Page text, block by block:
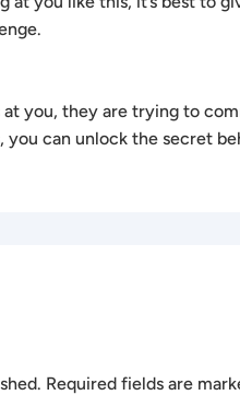
at you, they are trying to
you can unlock the secret
Required fields are